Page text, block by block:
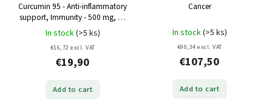
Curcumin 95 - Anti-inflammatory
support, Immunity - 500 mg, 60
capsules
In stock(>5 ks)
€16,72 excl. VAT
€19,90
Add to cart
Cancer
In stock(>5 ks)
€90,34 excl. VAT
€107,50
Add to cart